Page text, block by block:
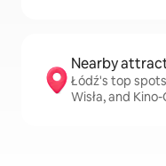
Nearby
Łódź's top
Wisła, and